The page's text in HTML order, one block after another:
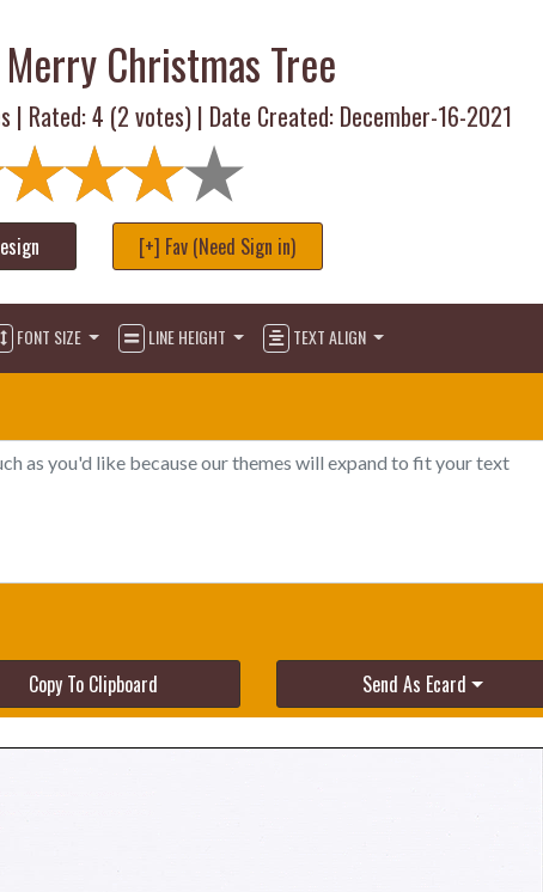
Christmas Tree
| Rated:4 (2 votes) | Date Created: December-16-2021
[+] Fav (Need Sign in)
FONT SIZE LINE HEIGHT TEXT ALIGN
Copy To Clipboard Send As Ecard